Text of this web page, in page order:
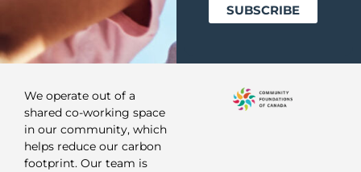
We operate out of a
shared co-working space
in our community, which
helps reduce our carbon
footprint. Our team is